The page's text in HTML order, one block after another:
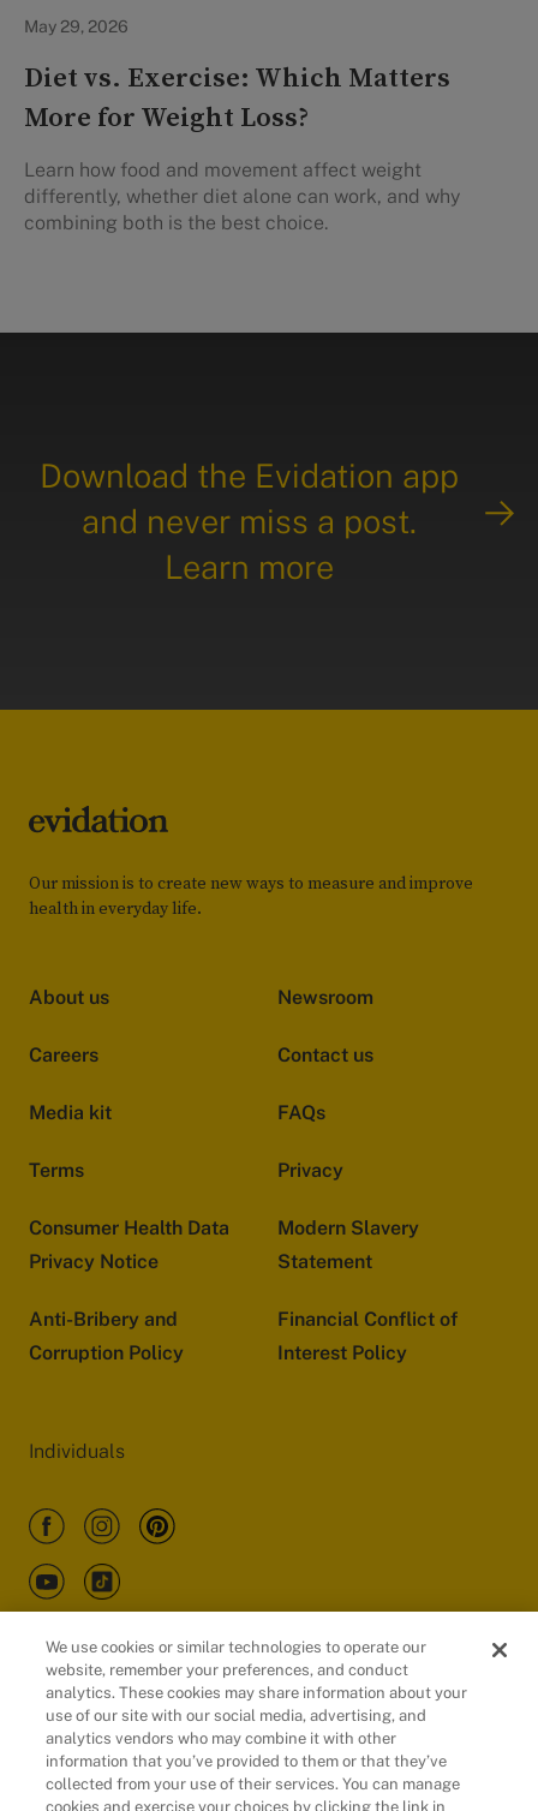
May 29, 2026
Diet vs. Exercise: Which Matters
More for Weight Loss?
Learn how food and movement affect weight
differently, whether diet alone can work, and why
combining both is the best choice.
Download the Evidation app
and never miss a post.
Learn more
Our mission is to create new ways to measure and improve
health in everyday life.
About us Newsroom
Careers Contact us
Media kit FAQs
Terms Privacy
Consumer Health Data
Privacy Notice
Modern Slavery
Statement
Anti-Bribery and
Corruption Policy
Financial Conflict of
Interest Policy
Individuals
Customers
We use cookies or similar technologies to operate our
website, remember your preferences, and conduct
analytics. These cookies may share information about your
use of our site with our social media, advertising, and
analytics vendors who may combine it with other
information that you’ve provided to them or that they’ve
collected from your use of their services. You can manage
cookies and exercise your choices by clicking the link in